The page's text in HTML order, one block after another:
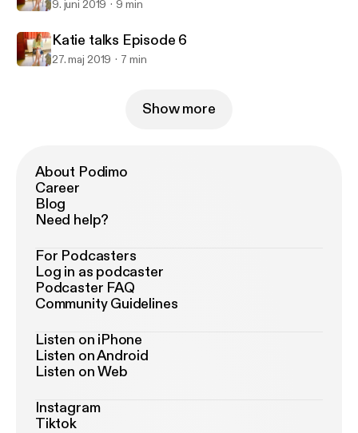
9. juni 2019 9 min
Katie talks Episode 6
27. maj 2019 7 min
Show more
About Podimo
Career
Blog
Need help?
For Podcasters
Log in as podcaster
Podcaster FAQ
Community Guidelines
Listen on iPhone
Listen on Android
Listen on Web
Instagram
Tiktok